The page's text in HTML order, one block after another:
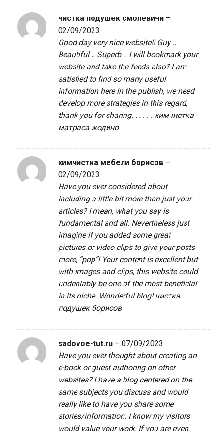
чистка подушек смолевичи –
02/09/2023
Good day very nice website!! Guy ..
Beautiful .. Superb .. I will bookmark your
website and take the feeds also? I am
satisfied to find so many useful
information here in the publish, we need
develop more strategies in this regard,
thank you for sharing. . . . . . химчистка
матраса жодино
химчистка мебели борисов –
02/09/2023
Have you ever considered about
including a little bit more than just your
articles? I mean, what you say is
fundamental and all. Nevertheless just
imagine if you added some great
pictures or video clips to give your posts
more, “pop”! Your content is excellent but
with images and clips, this website could
undeniably be one of the most beneficial
in its niche. Wonderful blog! чистка
подушек борисов
sadovoe-tut.ru – 07/09/2023
Have you ever thought about creating an
e-book or guest authoring on other
websites? I have a blog centered on the
same subjects you discuss and would
really like to have you share some
stories/information. I know my visitors
would value your work. If you are even